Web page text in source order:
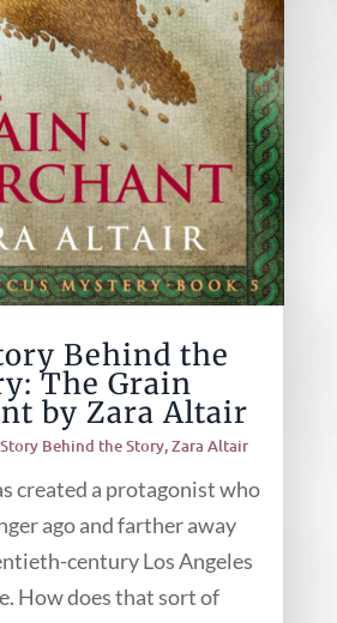
Behind the
The Grain
by Zara Altair
Behind the Story,Zara Altair
created a protagonist who
ago and farther away
century Los Angeles
How does that sort of